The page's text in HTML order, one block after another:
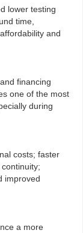
lower testing
time,
and
financing
one of the most
during
costs; faster
improved
a more